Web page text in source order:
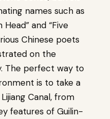
names such as
Head” and “Five
Chinese poets
on the
The perfect way to
is to take a
Canal, from
features of Guilin-